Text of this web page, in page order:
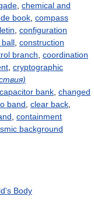
chemical and
book compass
configuration
ball construction
branch coordination
cryptographic
capacitor bank changed
band clear back
containment
background
Body